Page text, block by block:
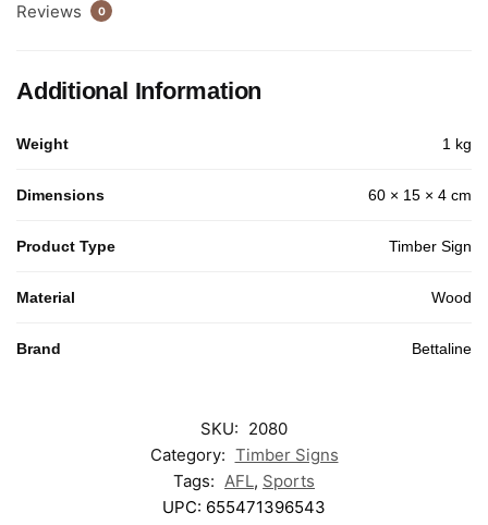
Reviews 0
Additional Information
Weight 1 kg
Dimensions 60 × 15 × 4 cm
Product Type Timber Sign
Material Wood
Brand Bettaline
SKU: 2080
Category: Timber Signs
Tags: AFL, Sports
UPC: 655471396543